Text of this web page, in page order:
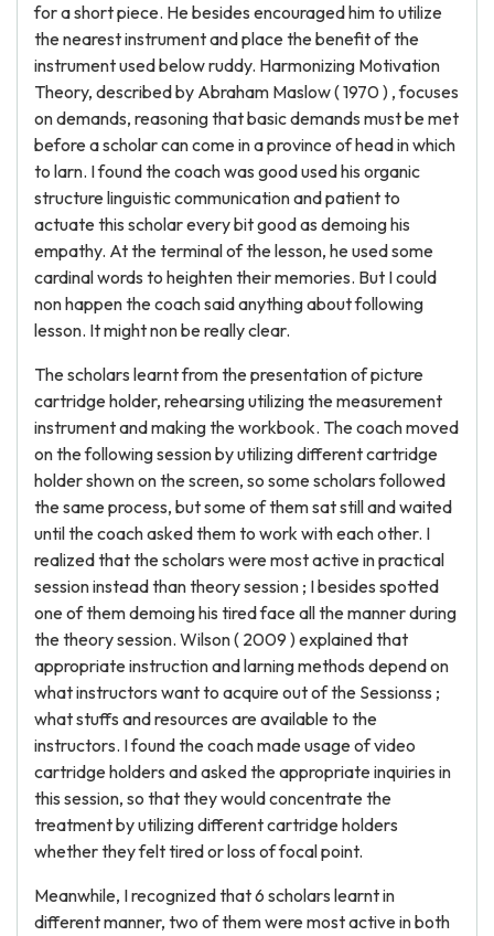
for a short piece. He besides encouraged him to utilize
the nearest instrument and place the benefit of the
instrument used below ruddy. Harmonizing Motivation
Theory, described by Abraham Maslow ( 1970 ) , focuses
on demands, reasoning that basic demands must be met
before a scholar can come in a province of head in which
to larn. I found the coach was good used his organic
structure linguistic communication and patient to
actuate this scholar every bit good as demoing his
empathy. At the terminal of the lesson, he used some
cardinal words to heighten their memories. But I could
non happen the coach said anything about following
lesson. It might non be really clear.
The scholars learnt from the presentation of picture
cartridge holder, rehearsing utilizing the measurement
instrument and making the workbook. The coach moved
on the following session by utilizing different cartridge
holder shown on the screen, so some scholars followed
the same process, but some of them sat still and waited
until the coach asked them to work with each other. I
realized that the scholars were most active in practical
session instead than theory session ; I besides spotted
one of them demoing his tired face all the manner during
the theory session. Wilson ( 2009 ) explained that
appropriate instruction and larning methods depend on
what instructors want to acquire out of the Sessionss ;
what stuffs and resources are available to the
instructors. I found the coach made usage of video
cartridge holders and asked the appropriate inquiries in
this session, so that they would concentrate the
treatment by utilizing different cartridge holders
whether they felt tired or loss of focal point.
Meanwhile, I recognized that 6 scholars learnt in
different manner, two of them were most active in both